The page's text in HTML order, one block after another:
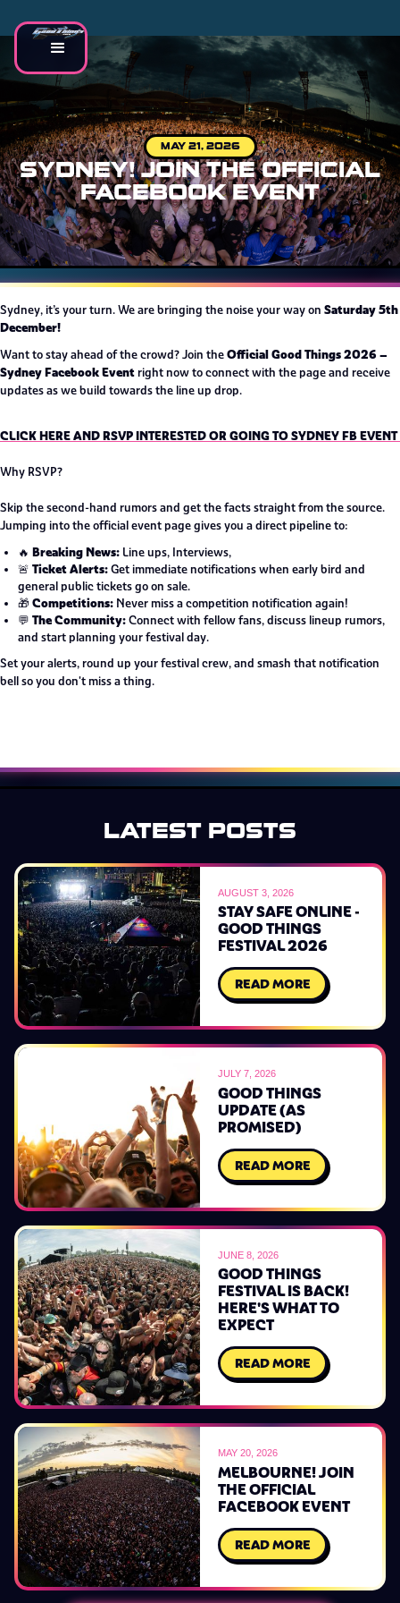
MAY 21, 2026
SYDNEY! JOIN THE OFFICIAL
FACEBOOK EVENT
Sydney, it’s your turn. We are bringing the noise your way on Saturday 5th
December!
Want to stay ahead of the crowd? Join the Official Good Things 2026 –
Sydney Facebook Event right now to connect with the page and receive
updates as we build towards the line up drop.
CLICK HERE AND RSVP INTERESTED OR GOING TO SYDNEY FB EVENT
Why RSVP?
Skip the second-hand rumors and get the facts straight from the source.
Jumping into the official event page gives you a direct pipeline to:
🔥 Breaking News: Line ups, Interviews,
🚨 Ticket Alerts: Get immediate notifications when early bird and
general public tickets go on sale.
🎁 Competitions: Never miss a competition notification again!
💬 The Community: Connect with fellow fans, discuss lineup rumors,
and start planning your festival day.
Set your alerts, round up your festival crew, and smash that notification
bell so you don't miss a thing.
LATEST POSTS
AUGUST 3, 2026
STAY SAFE ONLINE -
GOOD THINGS
FESTIVAL 2026
READ MORE
JULY 7, 2026
GOOD THINGS
UPDATE (AS
PROMISED)
READ MORE
JUNE 8, 2026
GOOD THINGS
FESTIVAL IS BACK!
HERE'S WHAT TO
EXPECT
READ MORE
MAY 20, 2026
MELBOURNE! JOIN
THE OFFICIAL
FACEBOOK EVENT
READ MORE